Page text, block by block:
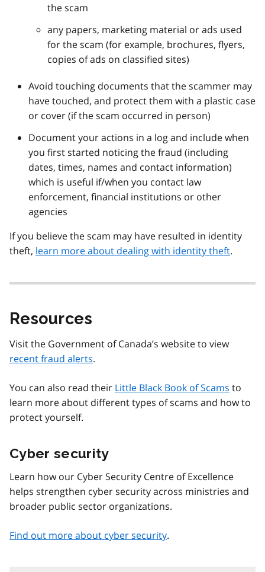
the scam
any papers, marketing material or ads used
for the scam (for example, brochures, flyers,
copies of ads on classified sites)
Avoid touching documents that the scammer may
have touched, and protect them with a plastic case
or cover (if the scam occurred in person)
Document your actions in a log and include when
you first started noticing the fraud (including
dates, times, names and contact information)
which is useful if/when you contact law
enforcement, financial institutions or other
agencies
If you believe the scam may have resulted in identity
theft, learn more about dealing with identity theft.
Resources
Visit the Government of Canada’s website to view
recent fraud alerts.
You can also read their Little Black Book of Scams to
learn more about different types of scams and how to
protect yourself.
Cyber security
Learn how our Cyber Security Centre of Excellence
helps strengthen cyber security across ministries and
broader public sector organizations.
Find out more about cyber security.